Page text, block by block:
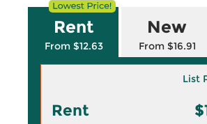
Rent
From $12.63
New
From $16.91
List
Rent